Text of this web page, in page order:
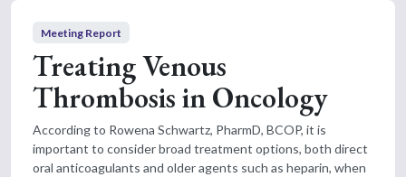
Meeting Report
Treating Venous
Thrombosis in Oncology
According to Rowena Schwartz, PharmD, BCOP, it is
important to consider broad treatment options, both direct
oral anticoagulants and older agents such as heparin, when